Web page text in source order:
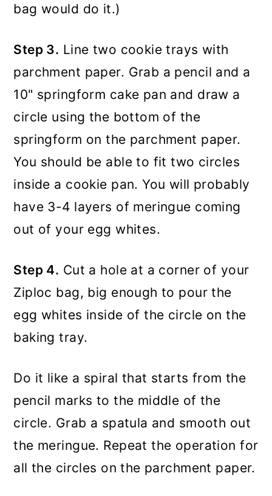
bag would do it.)
Step 3. Line two cookie trays with
parchment paper. Grab a pencil and a
10" springform cake pan and draw a
circle using the bottom of the
springform on the parchment paper.
You should be able to fit two circles
inside a cookie pan. You will probably
have 3-4 layers of meringue coming
out of your egg whites.
Step 4. Cut a hole at a corner of your
Ziploc bag, big enough to pour the
egg whites inside of the circle on the
baking tray.
Do it like a spiral that starts from the
pencil marks to the middle of the
circle. Grab a spatula and smooth out
the meringue. Repeat the operation for
all the circles on the parchment paper.